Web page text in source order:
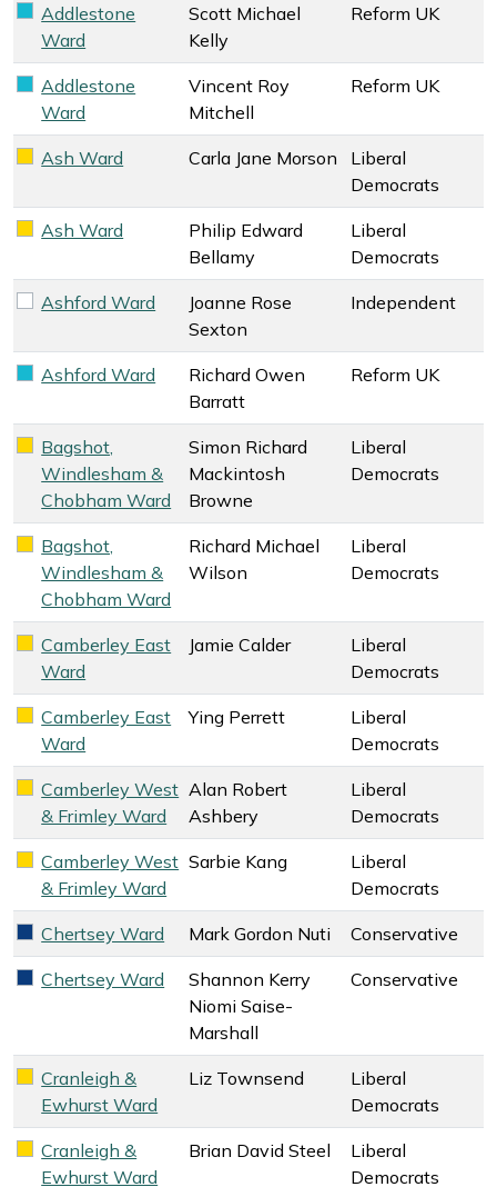
Reform UK key colour
Addlestone
Ward
Scott Michael
Kelly
Reform UK
Reform UK key colour
Addlestone
Ward
Vincent Roy
Mitchell
Reform UK
Liberal Democrats key colour
Ash Ward Carla Jane Morson
Liberal
Democrats
Liberal Democrats key colour
Ash Ward
Philip Edward
Bellamy
Liberal
Democrats
Independent key colour
Ashford Ward
Joanne Rose
Sexton
Independent
Reform UK key colour
Ashford Ward
Richard Owen
Barratt
Reform UK
Liberal Democrats key colour
Bagshot,
Windlesham &
Chobham Ward
Simon Richard
Mackintosh
Browne
Liberal
Democrats
Liberal Democrats key colour
Bagshot,
Windlesham &
Chobham Ward
Richard Michael
Wilson
Liberal
Democrats
Liberal Democrats key colour
Camberley East
Ward
Jamie Calder
Liberal
Democrats
Liberal Democrats key colour
Camberley East
Ward
Ying Perrett
Liberal
Democrats
Liberal Democrats key colour
Camberley West
& Frimley Ward
Alan Robert
Ashbery
Liberal
Democrats
Liberal Democrats key colour
Camberley West
& Frimley Ward
Sarbie Kang
Liberal
Democrats
Conservative key colour
Chertsey Ward Mark Gordon Nuti Conservative
Conservative key colour
Chertsey Ward
Shannon Kerry
Niomi Saise-
Marshall
Conservative
Liberal Democrats key colour
Cranleigh &
Ewhurst Ward
Liz Townsend
Liberal
Democrats
Liberal Democrats key colour
Cranleigh &
Ewhurst Ward
Brian David Steel
Liberal
Democrats